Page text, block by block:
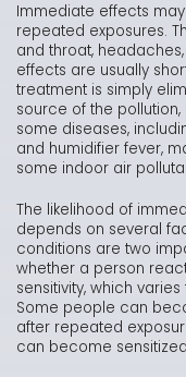
Immediate effects
repeated exposures.
and throat,
effects are usually
treatment is simply
source of the
some diseases,
and humidifier fever,
some indoor air
The likelihood of
depends on several
conditions are two
whether a person
sensitivity, which
Some people can
after repeated
can become